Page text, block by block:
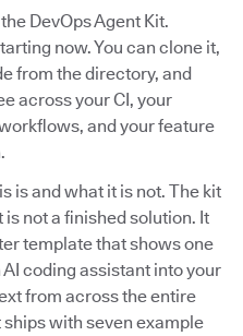
DevOps Agent Kit.
now. You can clone it,
from the directory, and
across your CI, your
and your feature
is and what it is not. The kit
not a finished solution. It
template that shows one
coding assistant into your
from across the entire
with seven example